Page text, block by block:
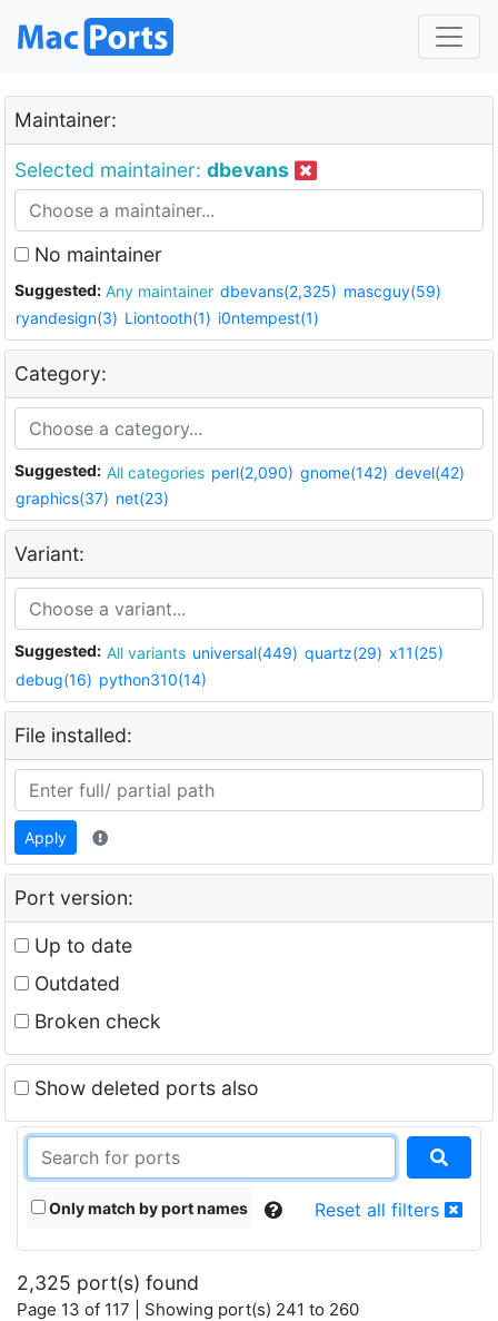
Maintainer:
Selected maintainer: dbevans
No maintainer
Suggested: Any maintainer dbevans(2,325) mascguy(59)
ryandesign(3) Liontooth(1) i0ntempest(1)
Category:
Suggested: All categories perl(2,090) gnome(142) devel(42)
graphics(37) net(23)
Variant:
Suggested: All variants universal(449) quartz(29) x11(25)
debug(16) python310(14)
File installed:
Apply
Port version:
Up to date
Outdated
Broken check
Show deleted ports also
Only match by port names Reset all filters
2,325 port(s) found
Page 13 of 117 | Showing port(s) 241 to 260